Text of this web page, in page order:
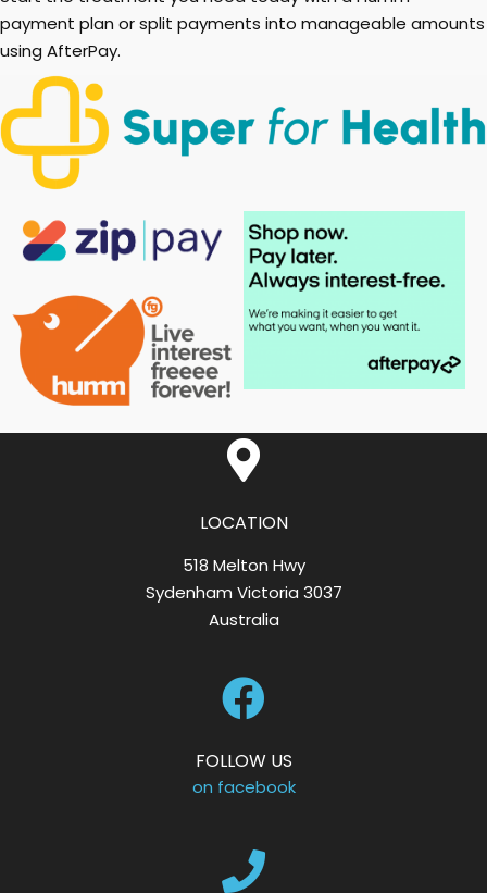
payment plan or split payments into manageable amounts
using AfterPay.
LOCATION
518 Melton Hwy
Sydenham Victoria 3037
Australia
FOLLOW US
on facebook